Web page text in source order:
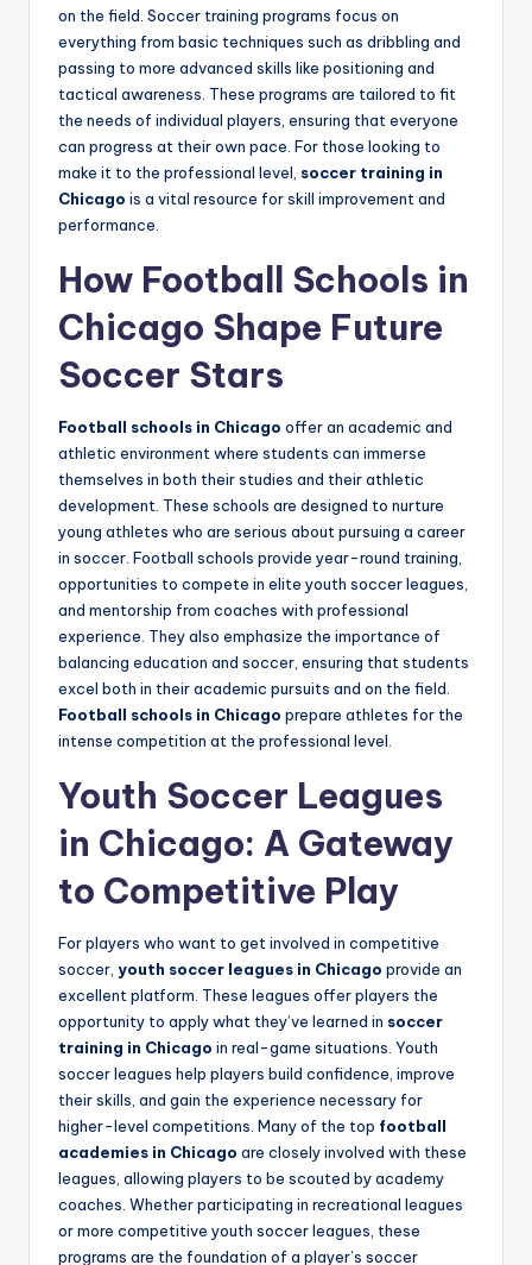
on the field. Soccer training programs focus on
everything from basic techniques such as dribbling and
passing to more advanced skills like positioning and
tactical awareness. These programs are tailored to fit
the needs of individual players, ensuring that everyone
can progress at their own pace. For those looking to
make it to the professional level, soccer training in
Chicago is a vital resource for skill improvement and
performance.
How Football Schools in
Chicago Shape Future
Soccer Stars
Football schools in Chicago offer an academic and
athletic environment where students can immerse
themselves in both their studies and their athletic
development. These schools are designed to nurture
young athletes who are serious about pursuing a career
in soccer. Football schools provide year-round training,
opportunities to compete in elite youth soccer leagues,
and mentorship from coaches with professional
experience. They also emphasize the importance of
balancing education and soccer, ensuring that students
excel both in their academic pursuits and on the field.
Football schools in Chicago prepare athletes for the
intense competition at the professional level.
Youth Soccer Leagues
in Chicago: A Gateway
to Competitive Play
For players who want to get involved in competitive
soccer, youth soccer leagues in Chicago provide an
excellent platform. These leagues offer players the
opportunity to apply what they’ve learned in soccer
training in Chicago in real-game situations. Youth
soccer leagues help players build confidence, improve
their skills, and gain the experience necessary for
higher-level competitions. Many of the top football
academies in Chicago are closely involved with these
leagues, allowing players to be scouted by academy
coaches. Whether participating in recreational leagues
or more competitive youth soccer leagues, these
programs are the foundation of a player’s soccer